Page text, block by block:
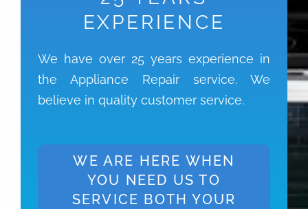
EXPERIENCE
We have over 25 years experience in
the Appliance Repair service. We
believe in quality customer service.
WE ARE HERE WHEN
YOU NEED US TO
SERVICE BOTH YOUR